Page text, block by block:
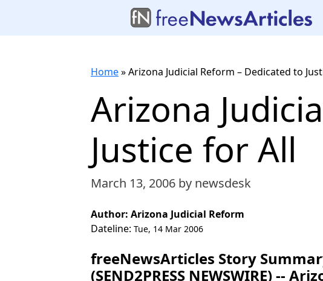
Home»Arizona Judicial Reform – Dedicated to
Arizona
Justice for All
March 13, 2006 by newsdesk
Author: Arizona Judicial Reform
Dateline: Tue, 14 Mar 2006
freeNewsArticles Story
(SEND2PRESS NEWSWIRE) --